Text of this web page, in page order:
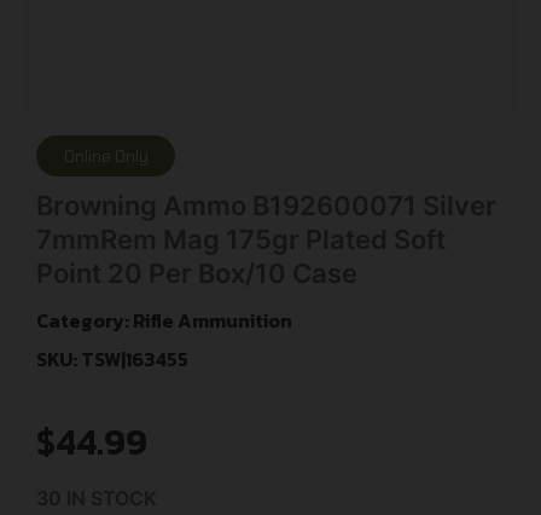
Online Only
Category: Rifle Ammunition
SKU: TSW|163455
$44.99